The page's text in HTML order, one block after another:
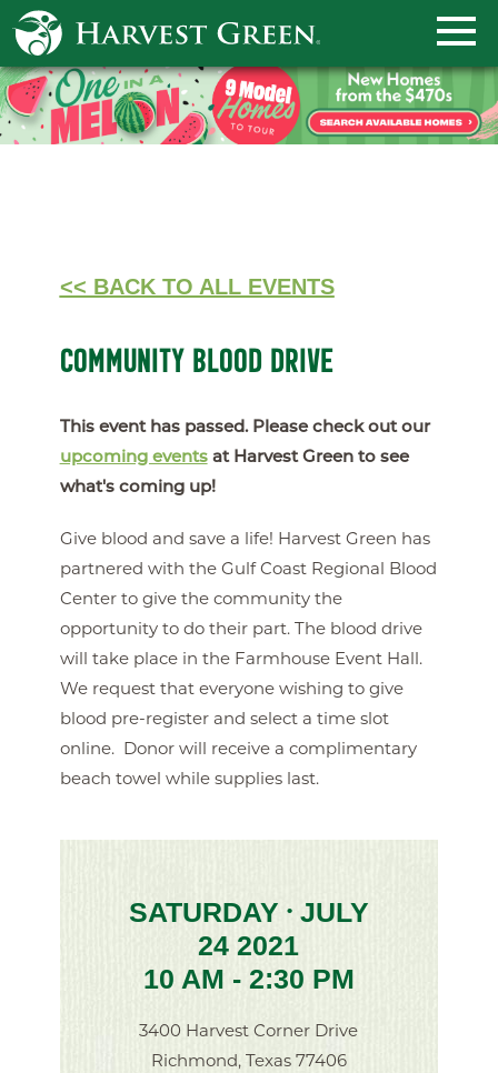
<< BACK TO ALL EVENTS
COMMUNITY BLOOD DRIVE
This event has passed. Please check out our
upcoming eventsat Harvest Green to see
what's coming up!
Give blood and save a life! Harvest Green has
partnered with the Gulf Coast Regional Blood
Center to give the community the
opportunity to do their part. The blood drive
will take place in the Farmhouse Event Hall.
We request that everyone wishing to give
blood pre-register and select a time slot
online. Donor will receive a complimentary
beach towel while supplies last.
SATURDAY •JULY
24 2021
10 AM - 2:30 PM
3400 Harvest Corner Drive
Richmond, Texas 77406